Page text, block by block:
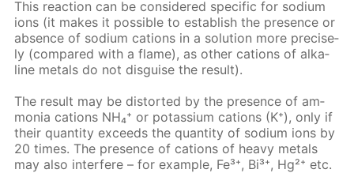
This re­ac­tion can be con­sid­ered spe­cif­ic for sodi­um
ions (it makes it pos­si­ble to es­tab­lish the pres­ence or
ab­sence of sodi­um cations in a so­lu­tion more pre­cise­
ly (com­pared with a flame), as oth­er cations of al­ka­
line met­als do not dis­guise the re­sult).
The re­sult may be dis­tort­ed by the pres­ence of am­
mo­nia cations NH₄⁺ or potas­si­um cations (K⁺), only if
their quan­ti­ty ex­ceeds the quan­ti­ty of sodi­um ions by
20 times. The pres­ence of cations of heavy met­als
may also in­ter­fere – for ex­am­ple, Fe³⁺, Bi³⁺, Hg²⁺ etc.